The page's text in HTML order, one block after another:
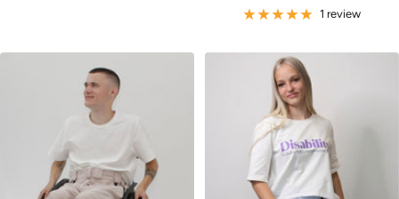
price
price
1 review